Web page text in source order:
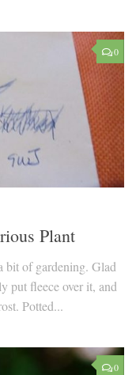
0
Plant
bit of gardening. Glad
put fleece over it, and
Potted...
0